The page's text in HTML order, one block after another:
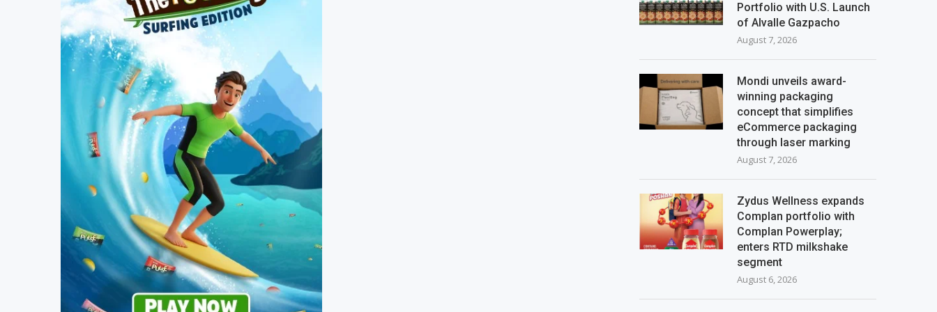
Portfolio with U.S. Launch
of Alvalle Gazpacho
August 7, 2026
Mondi unveils award-
winning packaging
concept that simplifies
eCommerce packaging
through laser marking
August 7, 2026
Zydus Wellness expands
Complan portfolio with
Complan Powerplay;
enters RTD milkshake
segment
August 6, 2026